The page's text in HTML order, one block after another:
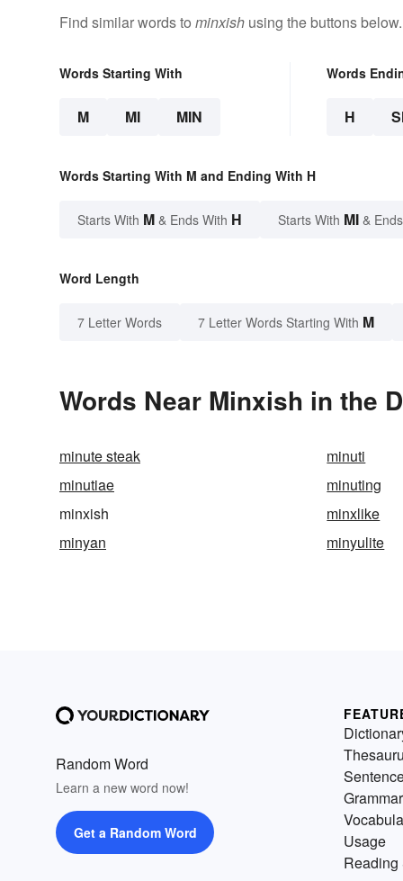
Find similar words to minxish using the buttons below.
Words Starting With
M MI MIN
Words
H
Words Starting With M and Ending With H
Starts With M & Ends With H Starts With MI &
Word Length
7 Letter Words 7 Letter Words Starting With M
Words Near Minxish in the
minute steak minuti
minutiae
minuting
minxish
minxlike
minyan
minyulite
Random Word
Learn a new word now!
Get a Random Word
Grammar
Usage
Reading